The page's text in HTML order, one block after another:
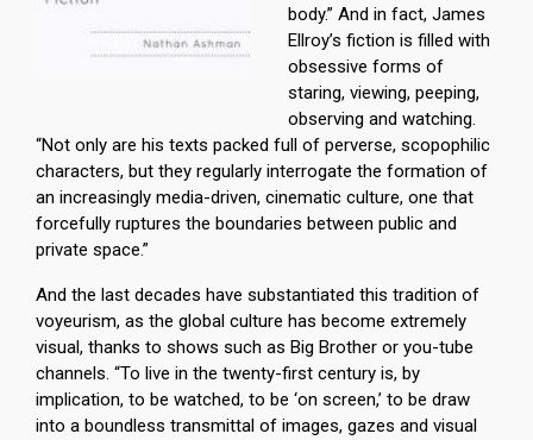
body.” And in fact, James
Ellroy’s fiction is filled with
obsessive forms of
staring, viewing, peeping,
observing and watching.
“Not only are his texts packed full of perverse, scopophilic
characters, but they regularly interrogate the formation of
an increasingly media-driven, cinematic culture, one that
forcefully ruptures the boundaries between public and
private space.”
And the last decades have substantiated this tradition of
voyeurism, as the global culture has become extremely
visual, thanks to shows such as Big Brother or you-tube
channels. “To live in the twenty-first century is, by
implication, to be watched, to be ‘on screen,’ to be draw
into a boundless transmittal of images, gazes and visual